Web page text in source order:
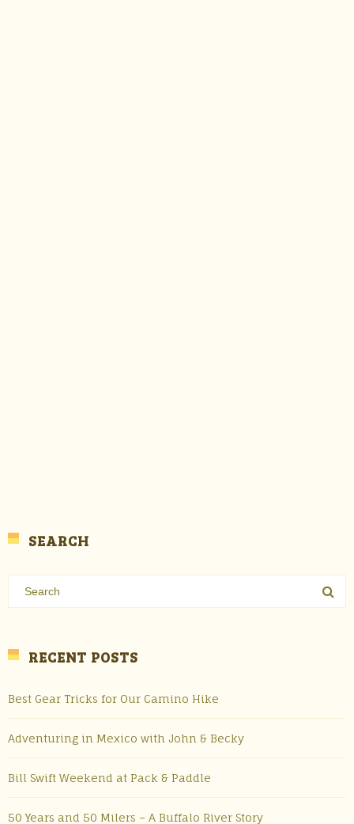
SEARCH
RECENT POSTS
Best Gear Tricks for Our Camino Hike
Adventuring in Mexico with John & Becky
Bill Swift Weekend at Pack & Paddle
50 Years and 50 Milers – A Buffalo River Story